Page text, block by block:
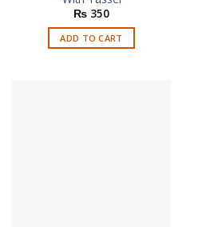
₨ 350
ADD TO CART